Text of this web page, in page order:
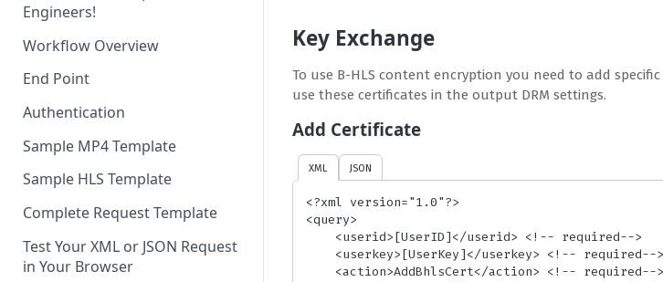
Engineers!
Workflow Overview
End Point
Authentication
Sample MP4 Template
Sample HLS Template
Complete Request Template
Test Your XML or JSON Request
in Your Browser
Key Exchange
To use B-HLS content encryption you need to add
use these certificates in the output DRM settings.
Add Certificate
XML JSON
<?xml version="1.0"?>
<query>